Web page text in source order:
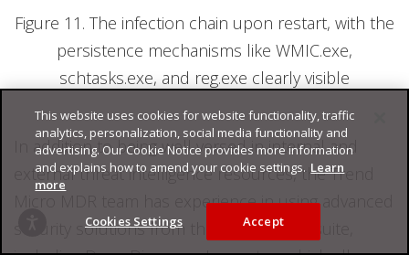
Figure 11. The infection chain upon restart, with the
persistence mechanisms like WMIC.exe,
schtasks.exe, and reg.exe clearly visible
In addition to being well versed in internal and
external threat intelligence resources, the Trend
Micro MDR team has experience in using advanced
security solutions from the Trend Micro suite,
This website uses cookies for website functionality, traffic
analytics, personalization, social media functionality and
advertising. Our Cookie Notice provides more information
and explains how to amend your cookie settings. Learn
more
Cookies Settings Accept